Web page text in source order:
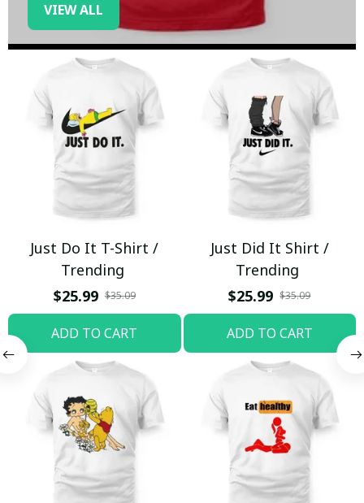
VIEW ALL
Just Do It T-Shirt /
Trending
$25.99 $35.09
ADD TO CART
Just Did It Shirt /
Trending
$25.99 $35.09
ADD TO CART